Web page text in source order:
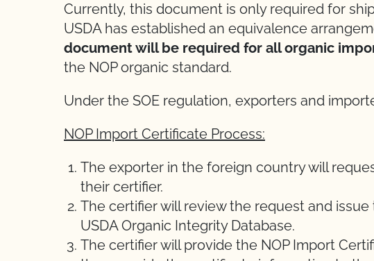
Currently, this document is only required for
USDA has established an equivalence
document will be required for all organic
the NOP organic standard.
Under the SOE regulation, exporters and
NOP Import Certificate Process:
The exporter in the foreign country will
their certifier.
The certifier will review the request and
USDA Organic Integrity Database.
The certifier will provide the NOP Import